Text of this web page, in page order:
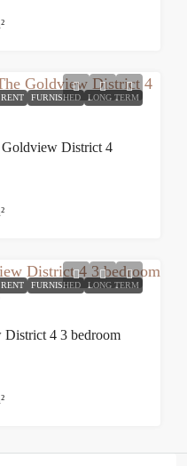
FURNISHED LONG TERM
Goldview District 4
FURNISHED LONG TERM
4 3 bedroom